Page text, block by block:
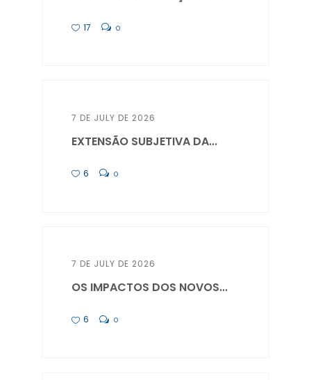
17 0
7 DE JULY DE 2026
EXTENSÃO SUBJETIVA DA...
6 0
7 DE JULY DE 2026
OS IMPACTOS DOS NOVOS...
6 0